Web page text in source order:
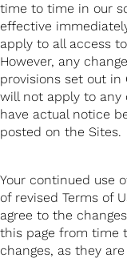
time to time in our
effective
apply to all access
However, any
provisions set out in
will not apply to
have actual notice
posted on the Sites.
Your continued use
of revised Terms of
agree to the
this page from time
changes, as they